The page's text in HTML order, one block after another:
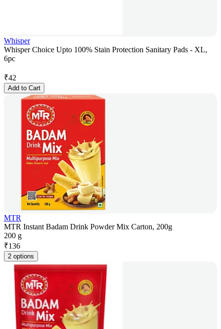
Whisper
Whisper Choice Upto 100% Stain Protection Sanitary Pads - XL,
6pc
₹42
Add to Cart
MTR
MTR Instant Badam Drink Powder Mix Carton, 200g
200 g
₹136
2 options